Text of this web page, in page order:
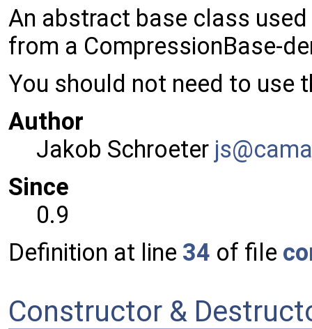
An abstract base class
from a CompressionBase-
You should not need to use
Author
Jakob Schroeter js@ca
Since
0.9
Definition at line 34 of file
Constructor &